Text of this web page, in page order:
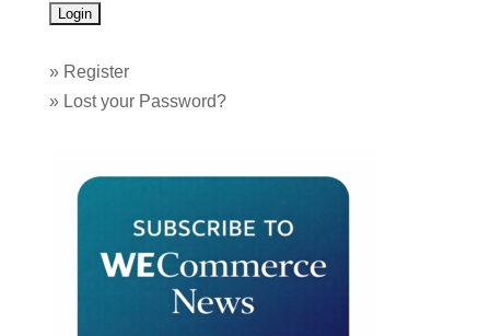
» Register
» Lost your Password?